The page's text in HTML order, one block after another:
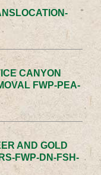
CANYON
FWP-PEA-
AND GOLD
FWP-DN-FSH-